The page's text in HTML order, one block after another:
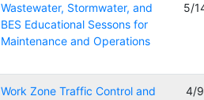
Wastewater, Stormwater, and
BES Educational Sessons for
Maintenance and Operations
5/
Work Zone Traffic Control and
4/